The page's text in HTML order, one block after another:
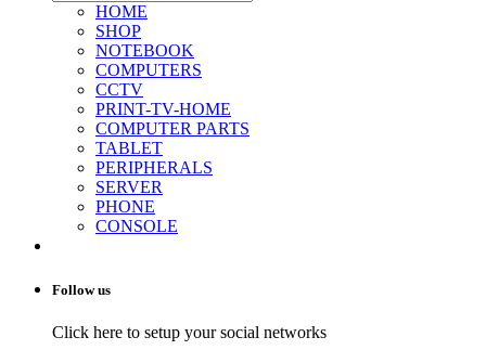
HOME
SHOP
NOTEBOOK
COMPUTERS
CCTV
PRINT-TV-HOME
COMPUTER PARTS
TABLET
PERIPHERALS
SERVER
PHONE
CONSOLE
Follow us
Click here to setup your social networks